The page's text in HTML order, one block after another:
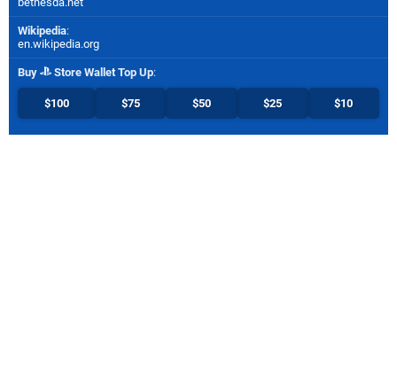
Wikipedia:
en.wikipedia.org
Buy Store Wallet Top Up:
$100 $75 $50 $25 $10